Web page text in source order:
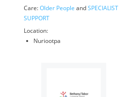
Care:Older People andSPECIALIST
SUPPORT
Location:
Nuriootpa